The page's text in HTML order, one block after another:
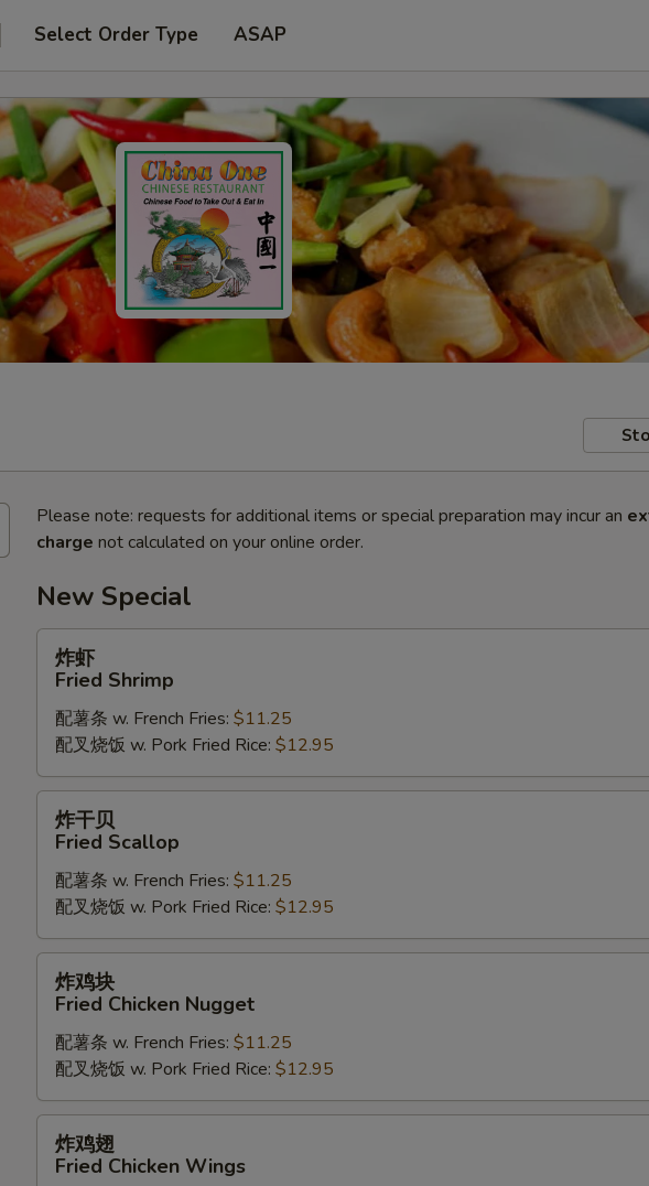
Select Order Type ASAP
Please note: requests for additional items or special preparation may incur an
charge not calculated on your online order.
New Special
Fried
Shrimp
炸虾
Fried Shrimp
配薯条 w. French Fries: $11.25
配叉烧饭 w. Pork Fried Rice: $12.95
Fried
Scallop
炸干贝
Fried Scallop
配薯条 w. French Fries: $11.25
配叉烧饭 w. Pork Fried Rice: $12.95
Fried
Chicken
Nugget
炸鸡块
Fried Chicken Nugget
配薯条 w. French Fries: $11.25
配叉烧饭 w. Pork Fried Rice: $12.95
炸鸡翅
Fried Chicken Wings